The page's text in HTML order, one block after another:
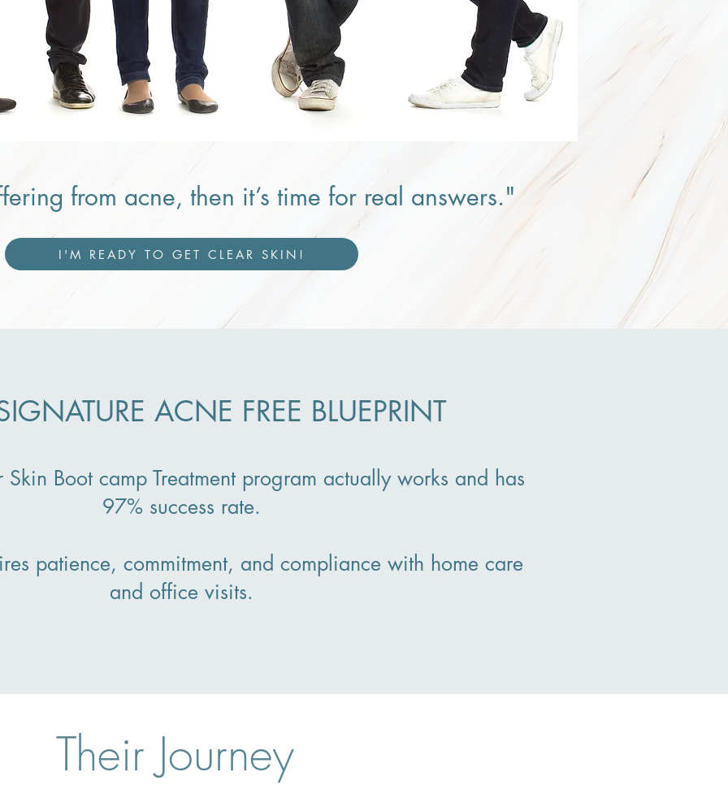
from acne, then it’s time for real answers."
I'M READY TO GET CLEAR SKIN!
ACNE FREE BLUEPRINT
Skin Boot camp Treatment program actually works and has
97% success rate.
patience, commitment, and compliance with home care
and office visits.
Their Journey